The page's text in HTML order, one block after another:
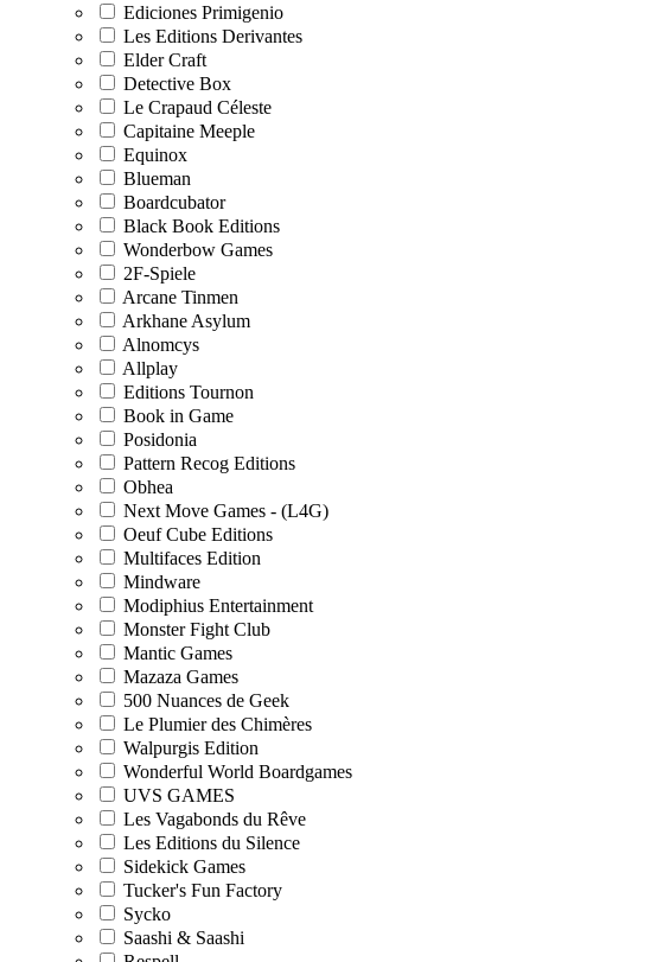
Ediciones Primigenio
Les Editions Derivantes
Elder Craft
Detective Box
Le Crapaud Céleste
Capitaine Meeple
Equinox
Blueman
Boardcubator
Black Book Editions
Wonderbow Games
2F-Spiele
Arcane Tinmen
Arkhane Asylum
Alnomcys
Allplay
Editions Tournon
Book in Game
Posidonia
Pattern Recog Editions
Obhea
Next Move Games - (L4G)
Oeuf Cube Editions
Multifaces Edition
Mindware
Modiphius Entertainment
Monster Fight Club
Mantic Games
Mazaza Games
500 Nuances de Geek
Le Plumier des Chimères
Walpurgis Edition
Wonderful World Boardgames
UVS GAMES
Les Vagabonds du Rêve
Les Editions du Silence
Sidekick Games
Tucker's Fun Factory
Sycko
Saashi & Saashi